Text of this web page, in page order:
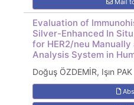
Mail
Evaluation of
Silver-Enhanced In
for HER2/neu
Analysis System in
Doğuş ÖZDEMİR, Işın PAK